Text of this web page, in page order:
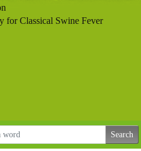
for Classical Swine Fever